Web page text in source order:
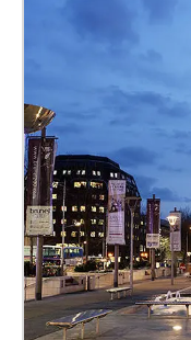
Society. The
Sir Charles Robert
Cambridge, and
and was later used as
1871 the Bristol
Library Society
museum and
was opened at the top
Steps The name comes from the medieval
Knifesmith Street.
and 'knight' was